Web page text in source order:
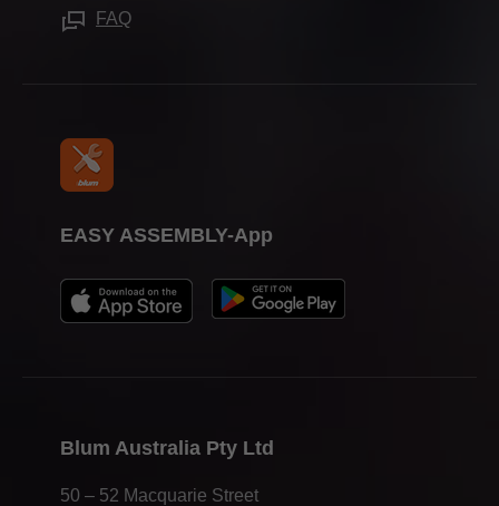
Working for Blum
Trade Associations
Blum Australia Pty Ltd
50 – 52 Macquarie Street
EASY ASSEMBLY-App
FAQ